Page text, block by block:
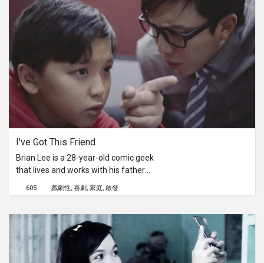
and positivity despite the fact that the
job is practically a death sentence.
I've Got This Friend
Brian Lee is a 28-year-old comic geek
that lives and works with his father
being the boss. When his father
deprives Brian of his one in a lifetime
comic company and chase his
dreams, Brian will meet a Boy that will
turn his life around. With the help of
the Boy, Brian will learn what it takes
605 戲劇性 喜劇 家庭 啟發